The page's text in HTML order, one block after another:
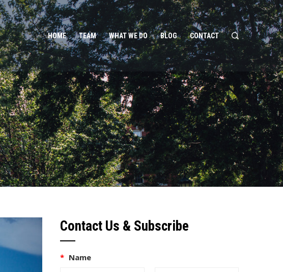
HOME TEAM WHAT WE DO BLOG CONTACT
Contact Us & Subscribe
* Name